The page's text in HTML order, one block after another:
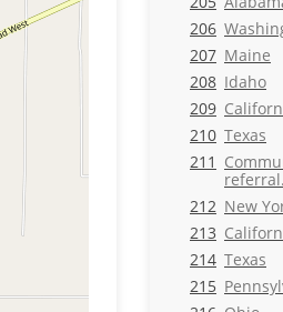
206
207 Maine
208 Idaho
209
210 Texas
211
212 New
213
214 Texas
215